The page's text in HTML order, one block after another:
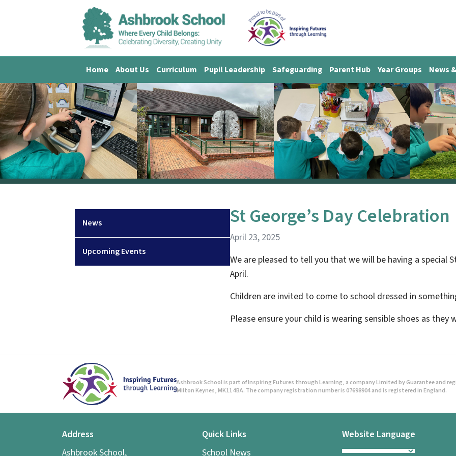
Home About Us Curriculum Pupil Leadership Safeguarding Parent Hub Year Groups News
News
Upcoming Events
St George’s Day Celebration
April 23, 2025
We are pleased to tell you that we will be having a special
April.
Children are invited to come to school dressed in
Please ensure your child is wearing sensible shoes as
Ashbrook School is part of Inspiring Futures through Learning, a company Limited by Guarantee and
Milton Keynes, MK11 4BA. The company registration number is 07698904 and is registered in England.
Address
Ashbrook School,
Quick Links
School News
Website Language